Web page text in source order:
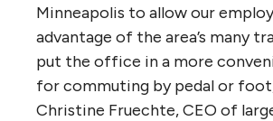
Minneapolis to allow our
advantage of the area’s many
put the office in a more
for commuting by pedal or
Christine Fruechte, CEO of